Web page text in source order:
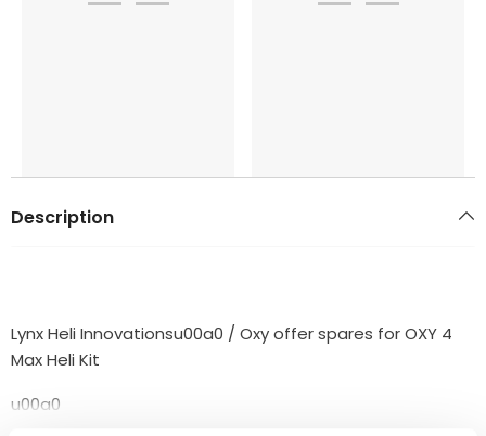
Description
Lynx Heli Innovationsu00a0 / Oxy offer spares for OXY 4
Max Heli Kit
u00a0